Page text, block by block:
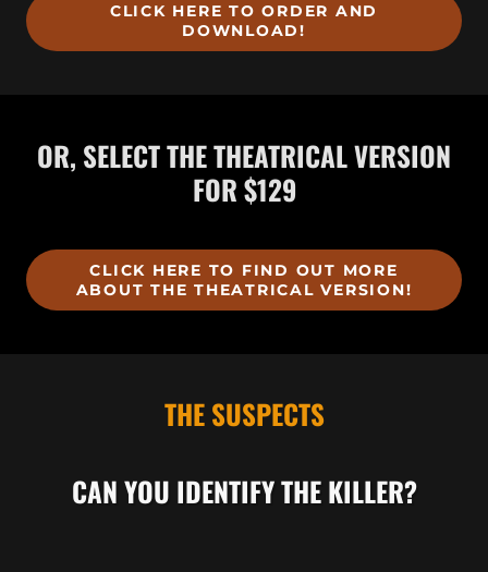
CLICK HERE TO ORDER AND
DOWNLOAD!
OR, SELECT THE THEATRICAL VERSION
FOR $129
CLICK HERE TO FIND OUT MORE
ABOUT THE THEATRICAL VERSION!
THE SUSPECTS
CAN YOU IDENTIFY THE KILLER?